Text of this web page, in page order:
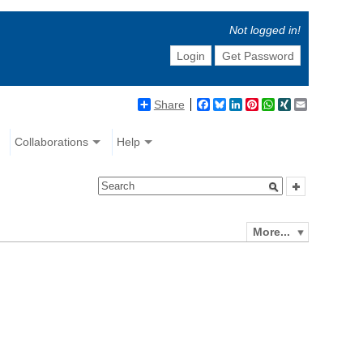
Not logged in!
Login
Get Password
Share Facebook
BlueskyLinkedIn
Pinterest
WhatsApp
XING
Collaborations Help
More...